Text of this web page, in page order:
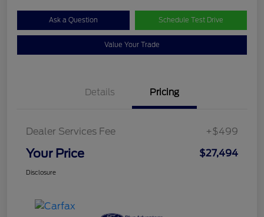
Ask a Question Schedule Test Drive
Value Your Trade
Details Pricing
Dealer Services Fee +$499
Your Price $27,494
Disclosure